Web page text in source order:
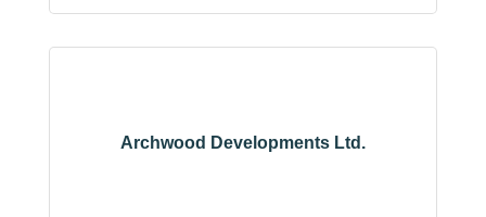
Archwood Developments Ltd.